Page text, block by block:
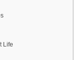
Life